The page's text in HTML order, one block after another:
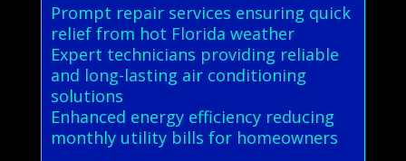
Prompt repair services ensuring quick
relief from hot Florida weather
Expert technicians providing reliable
and long-lasting air conditioning
solutions
Enhanced energy efficiency reducing
monthly utility bills for homeowners